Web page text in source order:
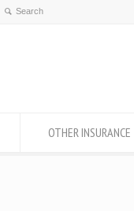
OTHER INSURANCE